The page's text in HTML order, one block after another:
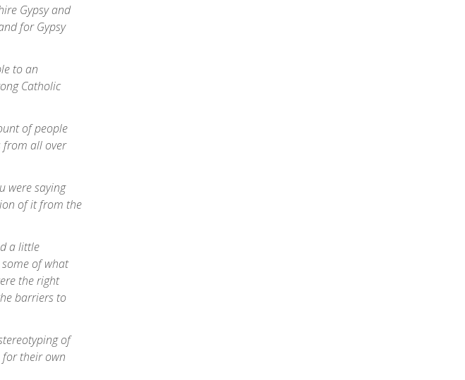
Gypsy and
for Gypsy
to an
Catholic
of people
from all over
were saying
of it from the
a little
of what
the right
barriers to
of
for their own